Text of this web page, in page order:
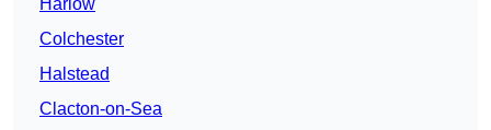
Harlow
Colchester
Halstead
Clacton-on-Sea